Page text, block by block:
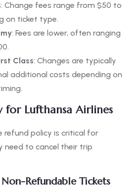
: Change fees range from $50 to
on ticket type.
: Fees are lower, often ranging
Class: Changes are typically
additional costs depending on
for Lufthansa Airlines
refund policy is critical for
need to cancel their trip
Refundable Tickets